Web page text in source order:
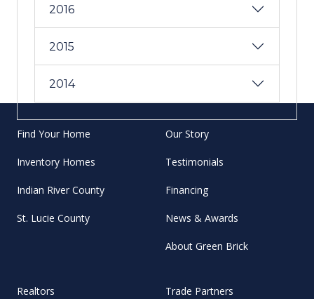
2016
2015
2014
Find Your Home
Inventory Homes
Indian River County
St. Lucie County
Our Story
Testimonials
Financing
News & Awards
About Green Brick
Realtors Trade Partners